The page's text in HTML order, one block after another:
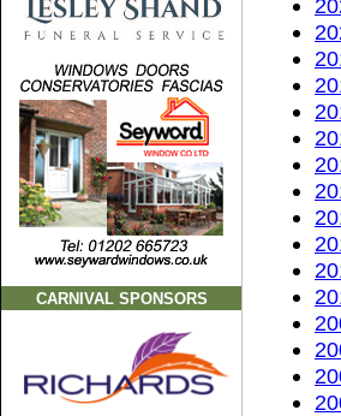
CARNIVAL SPONSORS